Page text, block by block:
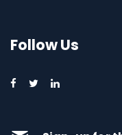
Follow Us